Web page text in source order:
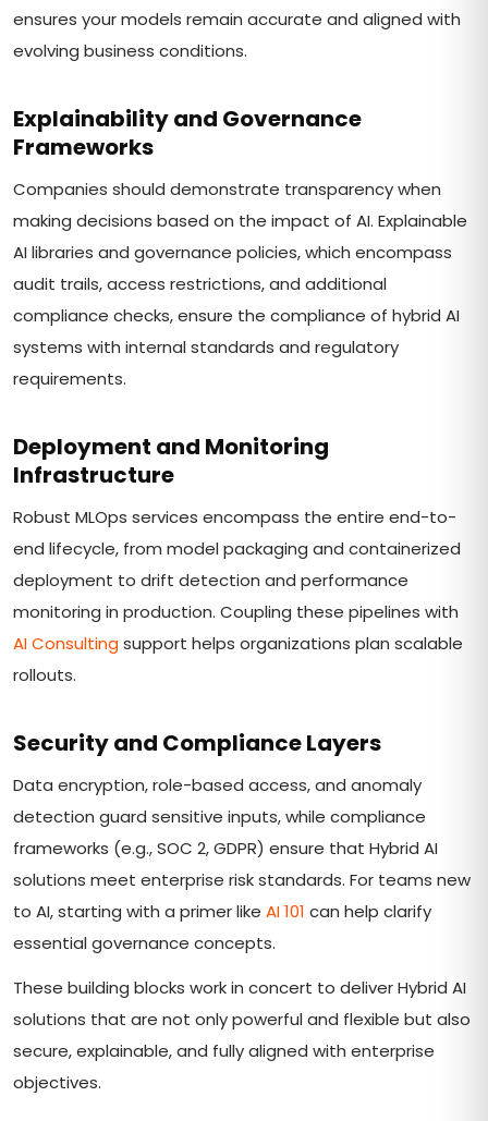
ensures your models remain accurate and aligned with
evolving business conditions.
Explainability and Governance
Frameworks
Companies should demonstrate transparency when
making decisions based on the impact of AI. Explainable
AI libraries and governance policies, which encompass
audit trails, access restrictions, and additional
compliance checks, ensure the compliance of hybrid AI
systems with internal standards and regulatory
requirements.
Deployment and Monitoring
Infrastructure
Robust MLOps services encompass the entire end-to-
end lifecycle, from model packaging and containerized
deployment to drift detection and performance
monitoring in production. Coupling these pipelines with
AI Consultingsupport helps organizations plan scalable
rollouts.
Security and Compliance Layers
Data encryption, role-based access, and anomaly
detection guard sensitive inputs, while compliance
frameworks (e.g., SOC 2, GDPR) ensure that Hybrid AI
solutions meet enterprise risk standards. For teams new
to AI, starting with a primer like AI 101 can help clarify
essential governance concepts.
These building blocks work in concert to deliver Hybrid AI
solutions that are not only powerful and flexible but also
secure, explainable, and fully aligned with enterprise
objectives.